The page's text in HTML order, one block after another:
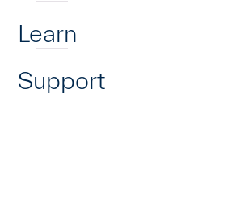
Learn
Support